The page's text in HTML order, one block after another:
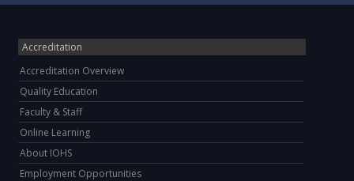
Accreditation
Accreditation Overview
Quality Education
Faculty & Staff
Online Learning
About IOHS
Employment Opportunities